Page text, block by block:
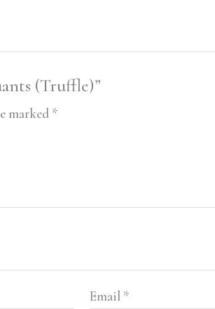
(Truffle)”
marked *
Email *